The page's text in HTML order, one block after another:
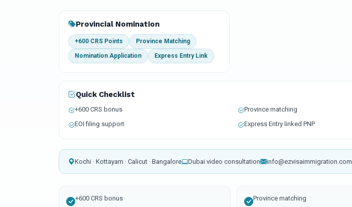
Provincial Nomination
+600 CRS Points Province Matching
Nomination Application Express Entry Link
Quick Checklist
+600 CRS bonus
Province matching
EOI filing support
Express Entry linked PNP
Kochi · Kottayam · Calicut · Bangalore Dubai video consultation info@ezvisaimmigration.com
+600 CRS bonus Province matching